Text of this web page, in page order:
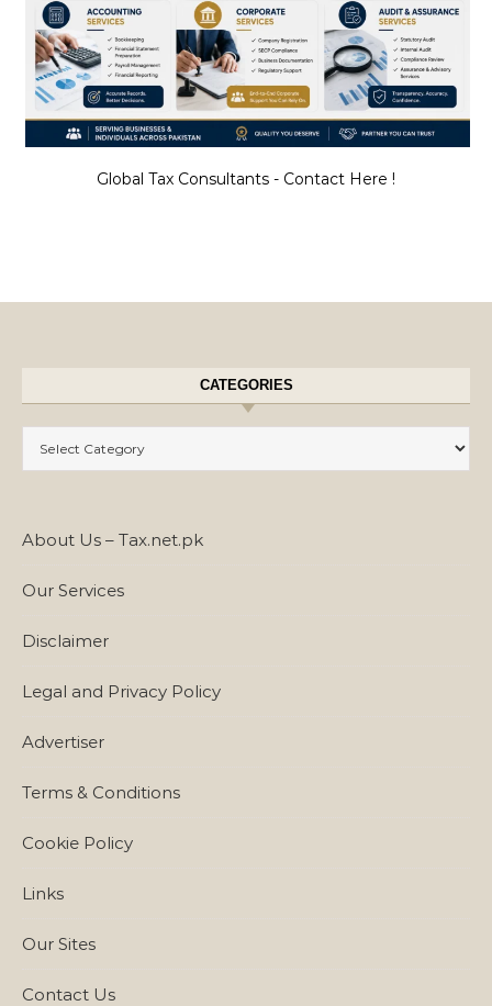
Global Tax Consultants - Contact Here !
CATEGORIES
About Us – Tax.net.pk
Our Services
Disclaimer
Legal and Privacy Policy
Advertiser
Terms & Conditions
Cookie Policy
Links
Our Sites
Contact Us